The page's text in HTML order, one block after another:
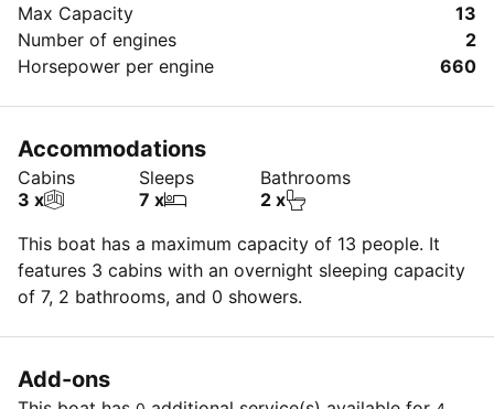
Max Capacity
13
Number of engines
2
Horsepower per engine
660
Accommodations
Cabins
3 x
Sleeps
7 x
Bathrooms
2 x
This boat has a maximum capacity of 13 people. It
features 3 cabins with an overnight sleeping capacity
of 7, 2 bathrooms, and 0 showers.
Add-ons